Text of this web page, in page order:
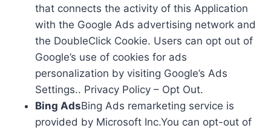
that connects the activity of this Application
with the Google Ads advertising network and
the DoubleClick Cookie. Users can opt out of
Google’s use of cookies for ads
personalization by visiting Google’s Ads
Settings.. Privacy Policy – Opt Out.
Bing AdsBing Ads remarketing service is
provided by Microsoft Inc.You can opt-out of